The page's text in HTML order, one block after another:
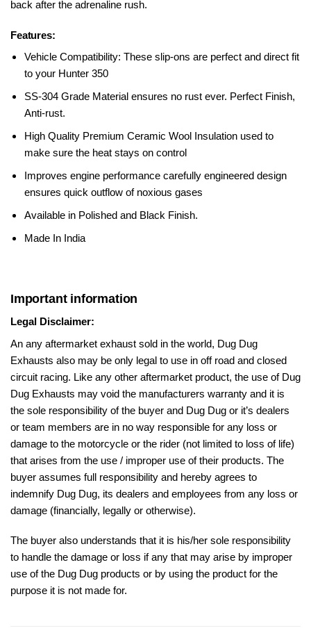
back after the adrenaline rush.
Features:
Vehicle Compatibility: These slip-ons are perfect and direct fit
to your Hunter 350
SS-304 Grade Material ensures no rust ever. Perfect Finish,
Anti-rust.
High Quality Premium Ceramic Wool Insulation used to
make sure the heat stays on control
Improves engine performance carefully engineered design
ensures quick outflow of noxious gases
Available in Polished and Black Finish.
Made In India
Important information
Legal Disclaimer:
An any aftermarket exhaust sold in the world, Dug Dug
Exhausts also may be only legal to use in off road and closed
circuit racing. Like any other aftermarket product, the use of Dug
Dug Exhausts may void the manufacturers warranty and it is
the sole responsibility of the buyer and Dug Dug or it’s dealers
or team members are in no way responsible for any loss or
damage to the motorcycle or the rider (not limited to loss of life)
that arises from the use / improper use of their products. The
buyer assumes full responsibility and hereby agrees to
indemnify Dug Dug, its dealers and employees from any loss or
damage (financially, legally or otherwise).
The buyer also understands that it is his/her sole responsibility
to handle the damage or loss if any that may arise by improper
use of the Dug Dug products or by using the product for the
purpose it is not made for.